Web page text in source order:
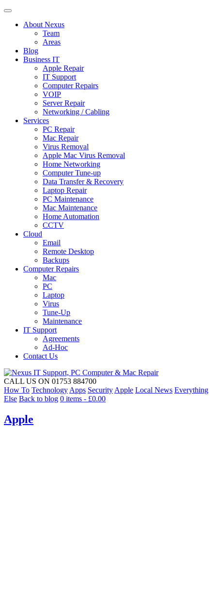
About Nexus
Team
Areas
Blog
Business IT
Apple Repair
IT Support
Computer Repairs
VOIP
Server Repair
Networking / Cabling
Services
PC Repair
Mac Repair
Virus Removal
Apple Mac Virus Removal
Home Networking
Computer Tune-up
Data Transfer & Recovery
Laptop Repair
PC Maintenance
Mac Maintenance
Home Automation
CCTV
Cloud
Email
Remote Desktop
Backups
Computer Repairs
Mac
PC
Laptop
Virus
Tune-Up
Maintenance
IT Support
Agreements
Ad-Hoc
Contact Us
CALL US ON 01753 884700
How To Technology Apps Security Apple Local News Everything
Else Back to blog 0 items - £0.00
Apple